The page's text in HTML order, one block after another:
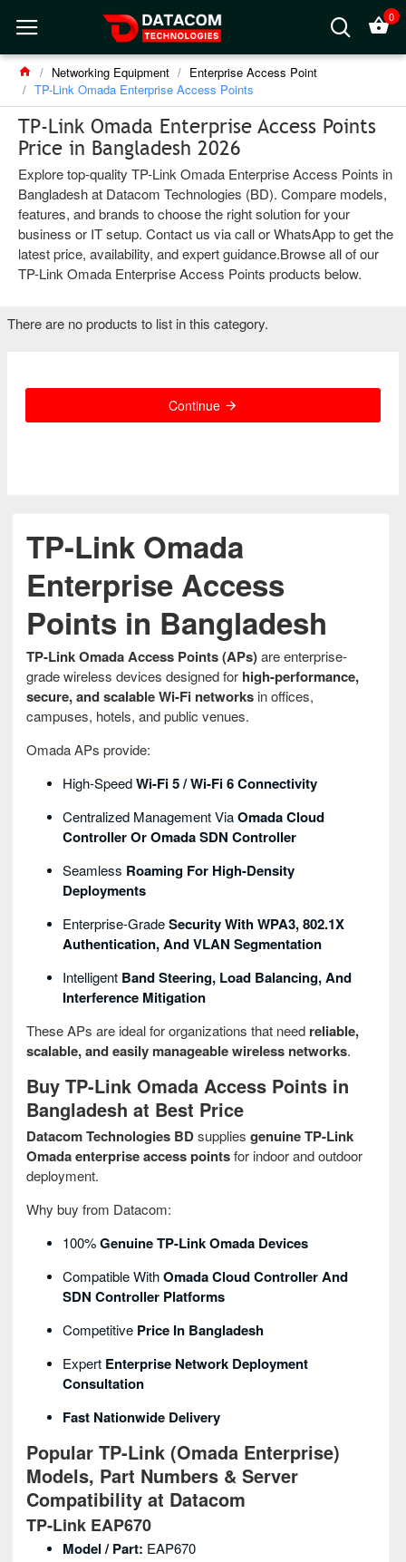
0
Networking Equipment
Enterprise Access Point
TP-Link Omada Enterprise Access Points
TP-Link Omada Enterprise Access Points
Price in Bangladesh 2026
Explore top-quality TP-Link Omada Enterprise Access Points in
Bangladesh at Datacom Technologies (BD). Compare models,
features, and brands to choose the right solution for your
business or IT setup. Contact us via call or WhatsApp to get the
latest price, availability, and expert guidance.Browse all of our
TP-Link Omada Enterprise Access Points products below.
TP-Link Omada
Enterprise Access
Points in Bangladesh
TP-Link Omada Access Points (APs)are enterprise-
grade wireless devices designed for high-performance,
secure, and scalable Wi-Fi networks in offices,
campuses, hotels, and public venues.
Omada APs provide:
High-SpeedWi-Fi 5 / Wi-Fi 6 Connectivity
Centralized Management ViaOmada Cloud
Controller Or Omada SDN Controller
Seamless Roaming For High-Density
Deployments
Enterprise-GradeSecurity With WPA3, 802.1X
Authentication, And VLAN Segmentation
Intelligent Band Steering, Load Balancing, And
Interference Mitigation
These APs are ideal for organizations that need reliable,
scalable, and easily manageable wireless networks.
Buy TP-Link Omada Access Points in
Bangladesh at Best Price
Datacom Technologies BDsupplies genuine TP-Link
Omada enterprise access pointsfor indoor and outdoor
deployment.
Why buy from Datacom:
100%Genuine TP-Link Omada Devices
Compatible WithOmada Cloud Controller And
SDN Controller Platforms
Competitive Price In Bangladesh
Expert Enterprise Network Deployment
Consultation
Fast Nationwide Delivery
Popular TP-Link (Omada Enterprise)
Models, Part Numbers & Server
Compatibility at Datacom
TP‑Link EAP670
Model / Part: EAP670
There are no products to list in this category.
Continue